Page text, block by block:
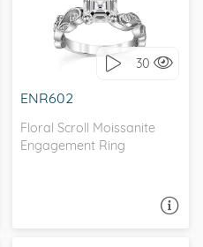
30
ENR602
Floral Scroll Moissanite
Engagement Ring
WITH SIDE STONES,
NATURE